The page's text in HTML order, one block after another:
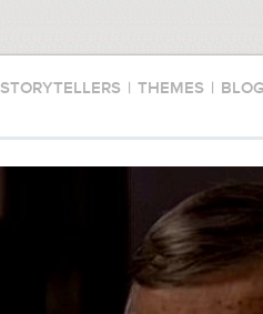
STORYTELLERS | THEMES |